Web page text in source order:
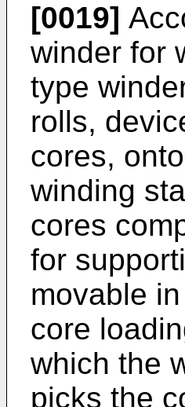
[0019]
winder for
type
rolls,
cores,
winding
cores
for
movable
core
which the
picks the